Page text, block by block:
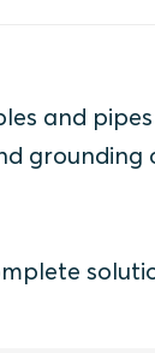
and
grounding